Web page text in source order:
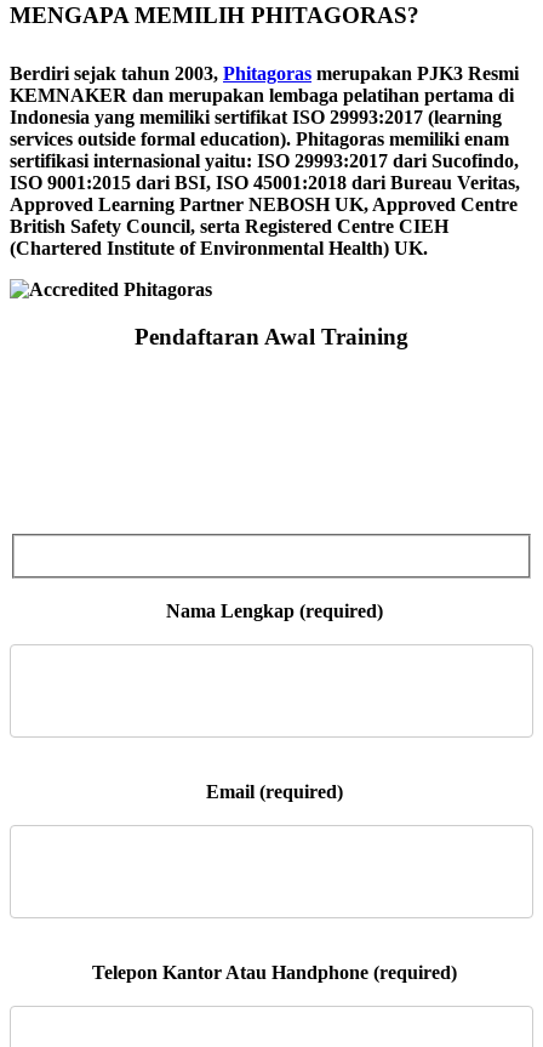
MENGAPA MEMILIH PHITAGORAS?
Berdiri sejak tahun 2003, Phitagoras merupakan PJK3 Resmi
KEMNAKER dan merupakan lembaga pelatihan pertama di
Indonesia yang memiliki sertifikat ISO 29993:2017 (learning
services outside formal education). Phitagoras memiliki enam
sertifikasi internasional yaitu: ISO 29993:2017 dari Sucofindo,
ISO 9001:2015 dari BSI, ISO 45001:2018 dari Bureau Veritas,
Approved Learning Partner NEBOSH UK, Approved Centre
British Safety Council, serta Registered Centre CIEH
(Chartered Institute of Environmental Health) UK.
Pendaftaran Awal Training
Nama Lengkap (required)
Email (required)
Telepon Kantor Atau Handphone (required)